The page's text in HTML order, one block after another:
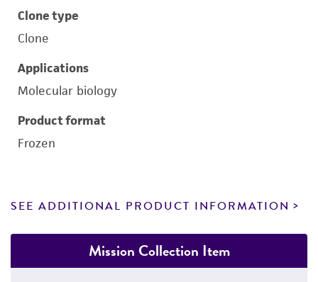
Clone type
Clone
Applications
Molecular biology
Product format
Frozen
SEE ADDITIONAL PRODUCT INFORMATION
Mission Collection Item